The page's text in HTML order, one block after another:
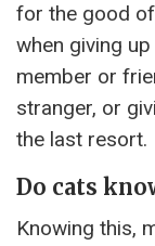
for the good
when giving
member or
stranger, or
the last resort.
Do cats
Knowing this,